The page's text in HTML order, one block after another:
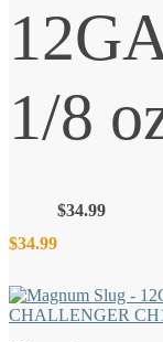
1/8
$34.99
$34.99